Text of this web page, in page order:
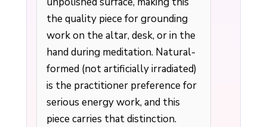
the quality piece for grounding
work on the altar, desk, or in the
hand during meditation. Natural-
formed (not artificially irradiated)
is the practitioner preference for
serious energy work, and this
piece carries that distinction.